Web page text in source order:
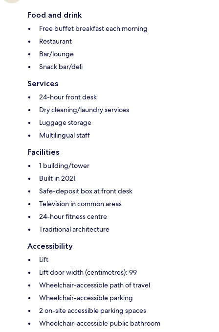
Food and drink
Free buffet breakfast each morning
Restaurant
Bar/lounge
Snack bar/deli
Services
24-hour front desk
Dry cleaning/laundry services
Luggage storage
Multilingual staff
Facilities
1 building/tower
Built in 2021
Safe-deposit box at front desk
Television in common areas
24-hour fitness centre
Traditional architecture
Accessibility
Lift
Lift door width (centimetres): 99
Wheelchair-accessible path of travel
Wheelchair-accessible parking
2 on-site accessible parking spaces
Wheelchair-accessible public bathroom